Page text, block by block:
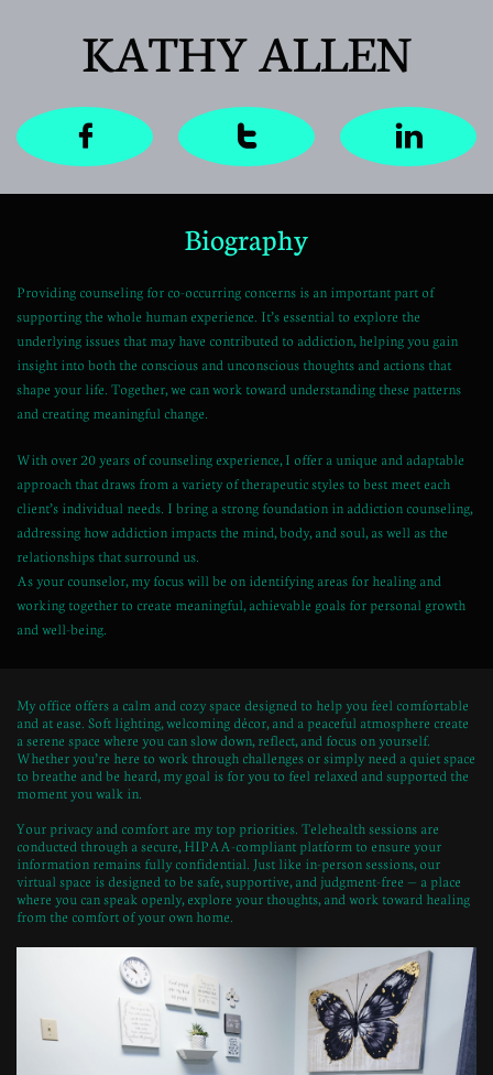
KATHY ALLEN
  
Biography
Providing counseling for co-occurring concerns is an important part of
supporting the whole human experience. It’s essential to explore the
underlying issues that may have contributed to addiction, helping you gain
insight into both the conscious and unconscious thoughts and actions that
shape your life. Together, we can work toward understanding these patterns
and creating meaningful change.
With over 20 years of counseling experience, I offer a unique and adaptable
approach that draws from a variety of therapeutic styles to best meet each
client’s individual needs. I bring a strong foundation in addiction counseling,
addressing how addiction impacts the mind, body, and soul, as well as the
relationships that surround us.
As your counselor, my focus will be on identifying areas for healing and
working together to create meaningful, achievable goals for personal growth
and well-being.
My office offers a calm and cozy space designed to help you feel comfortable
and at ease. Soft lighting, welcoming décor, and a peaceful atmosphere create
a serene space where you can slow down, reflect, and focus on yourself.
Whether you’re here to work through challenges or simply need a quiet space
to breathe and be heard, my goal is for you to feel relaxed and supported the
moment you walk in.
Your privacy and comfort are my top priorities. Telehealth sessions are
conducted through a secure, HIPAA-compliant platform to ensure your
information remains fully confidential. Just like in-person sessions, our
virtual space is designed to be safe, supportive, and judgment-free — a place
where you can speak openly, explore your thoughts, and work toward healing
from the comfort of your own home.